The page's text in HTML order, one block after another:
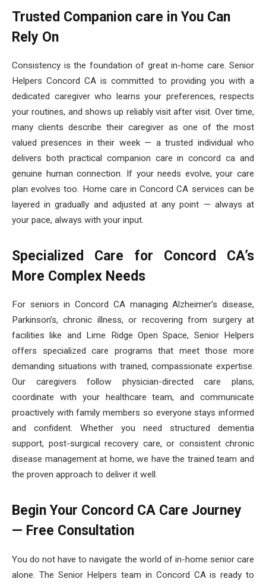
Trusted Companion care in You Can
Rely On
Consistency is the foundation of great in-home care. Senior
Helpers Concord CA is committed to providing you with a
dedicated caregiver who learns your preferences, respects
your routines, and shows up reliably visit after visit. Over time,
many clients describe their caregiver as one of the most
valued presences in their week — a trusted individual who
delivers both practical companion care in concord ca and
genuine human connection. If your needs evolve, your care
plan evolves too. Home care in Concord CA services can be
layered in gradually and adjusted at any point — always at
your pace, always with your input.
Specialized Care for Concord CA’s
More Complex Needs
For seniors in Concord CA managing Alzheimer’s disease,
Parkinson’s, chronic illness, or recovering from surgery at
facilities like and Lime Ridge Open Space, Senior Helpers
offers specialized care programs that meet those more
demanding situations with trained, compassionate expertise.
Our caregivers follow physician-directed care plans,
coordinate with your healthcare team, and communicate
proactively with family members so everyone stays informed
and confident. Whether you need structured dementia
support, post-surgical recovery care, or consistent chronic
disease management at home, we have the trained team and
the proven approach to deliver it well.
Begin Your Concord CA Care Journey
— Free Consultation
You do not have to navigate the world of in-home senior care
alone. The Senior Helpers team in Concord CA is ready to